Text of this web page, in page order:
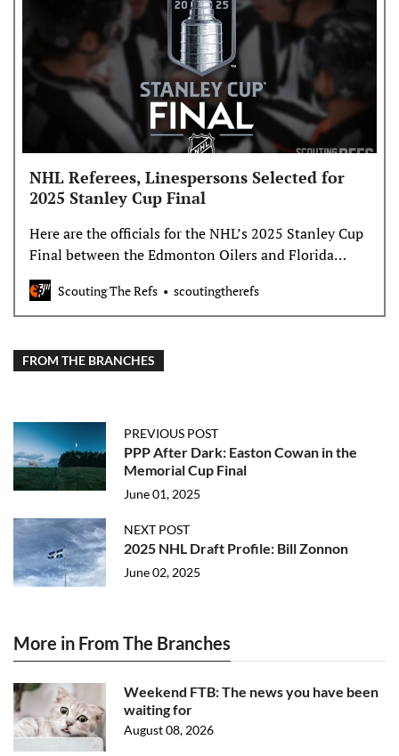
NHL Referees, Linespersons Selected for
2025 Stanley Cup Final
Here are the officials for the NHL’s 2025 Stanley Cup
Final between the Edmonton Oilers and Florida
Panthers. The Cup Final Referees and Linespersons:
Scouting The Refs scoutingtherefs
FROM THE BRANCHES
PREVIOUS POST
PPP After Dark: Easton Cowan in the
Memorial Cup Final
June 01, 2025
NEXT POST
2025 NHL Draft Profile: Bill Zonnon
June 02, 2025
More in From The Branches
Weekend FTB: The news you have been
waiting for
August 08, 2026